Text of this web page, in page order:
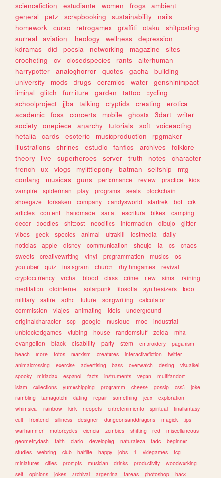
sciencefiction
estudiante women frogs
ambient
general
petz scrapbooking sustainability
nails
homework
curso retrogames graffiti otaku
shitposting
surreal
aviation theology wellness
depression
kdramas
did poesia networking magazine
sites
crocheting
cv closedspecies rants
alterhuman
harrypotter
analoghorror quotes gacha
building
university
mods drugs ceramics water
genshinimpact
liminal
glitch furniture garden tattoo
cycling
schoolproject
jjba talking cryptids creating
erotica
academic
foss concerts mobile ghosts 3dart
writer
society
onepiece anarchy tutorials soft
voiceacting
hetalia
cards esoteric musicproduction
rpgmaker
illustrations
shrines estudio fanfics archives
folklore
theory
live superheroes server truth notes
character
french
ux vlogs mylittlepony batman selfship
mtg
conlang
musicas guns performance review practice
kids
vampire
spiderman play programs seals
blockchain
shoegaze
forsaken company dandysworld startrek bot
crk
articles
content handmade sanat escritura bikes
camping
decor
doodles shitpost neocities informacion dibujo
glitter
vibes
geek species animal ultrakill lostmedia
daily
noticias
apple disney communication shoujo ia cs
chaos
sweets
creativewriting vinyl programmation musics
os
youtuber
quiz instagram church rhythmgames
revival
cryptocurrency
vrchat blood class crime new sims
training
meditation
oldinternet solarpunk filosofia synthesizers
todo
military
satire adhd future songwriting
calculator
commission
viajes animating idols
underground
originalcharacter
scp google musique moe
industrial
unblockedgames
vtubing house randomstuff zelda
mha
evangelion
black disability party stem embroidery
paganism
beach
more fotos marxism creatures interactivefiction
twitter
animalcrossing
exercise advertising bass overwatch desing
visualkei
spooky
miriadax espanol facts instruments vegan
multifandom
islam
collections yumeshipping programm cheese gossip css3
joke
rambling
tamagotchi dating repair something jeux
exploration
whimsical
rainbow kink neopets entretenimiento spiritual
finalfantasy
cult
frontend silliness designer dungeonsanddragons magick
tips
warhammer
motorcycles ciencia zombies shifting red
miscellaneous
geometrydash
faith diario developing naturaleza tadc
beginner
studies
webring club halflife happy jobs 1 videgames
tcg
miniatures
cities prompts musician drinks productivity
woodworking
self
opinions jokes archival argentina tareas photoshop hack